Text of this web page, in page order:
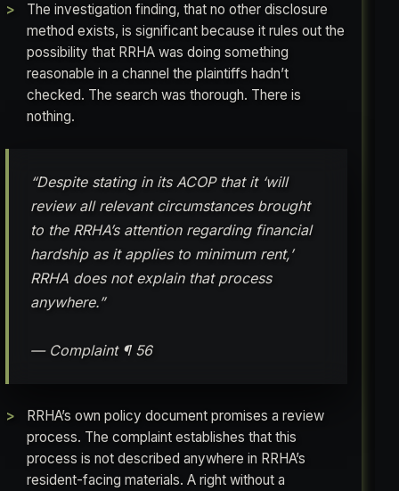
The investigation finding, that no other disclosure
method exists, is significant because it rules out the
possibility that RRHA was doing something
reasonable in a channel the plaintiffs hadn’t
checked. The search was thorough. There is
nothing.
“Despite stating in its ACOP that it ‘will
review all relevant circumstances brought
to the RRHA’s attention regarding financial
hardship as it applies to minimum rent,’
RRHA does not explain that process
anywhere.”
— Complaint ¶ 56
RRHA’s own policy document promises a review
process. The complaint establishes that this
process is not described anywhere in RRHA’s
resident-facing materials. A right without a